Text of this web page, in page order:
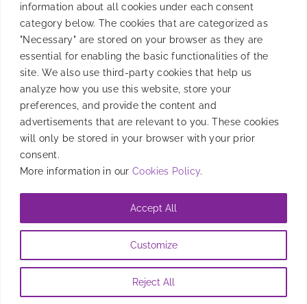
information about all cookies under each consent
category below. The cookies that are categorized as
"Necessary" are stored on your browser as they are
essential for enabling the basic functionalities of the
site. We also use third-party cookies that help us
analyze how you use this website, store your
preferences, and provide the content and
advertisements that are relevant to you. These cookies
will only be stored in your browser with your prior
consent.
More information in our Cookies Policy.
Customize
Reject All
Accept All
Product
Company
@2026 Entravision Comunications Corporation. All rights reserved
Security Policy|Cookies Policy